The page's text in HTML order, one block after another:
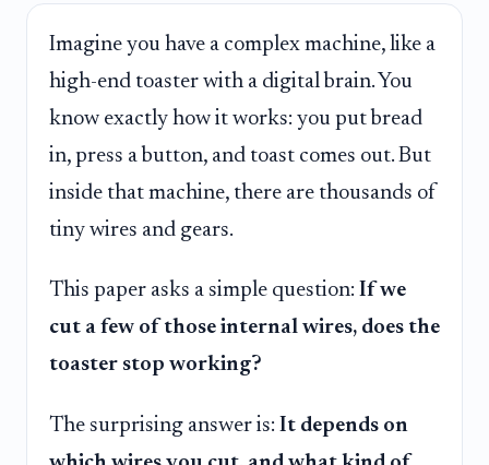
Imagine you have a complex machine, like a
high-end toaster with a digital brain. You
know exactly how it works: you put bread
in, press a button, and toast comes out. But
inside that machine, there are thousands of
tiny wires and gears.
This paper asks a simple question: If we
cut a few of those internal wires, does the
toaster stop working?
The surprising answer is: It depends on